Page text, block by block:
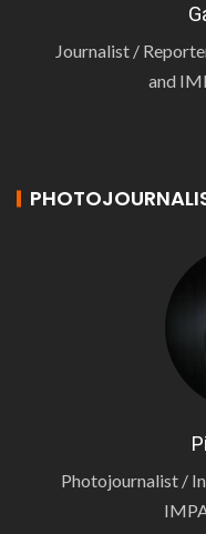
Journalist /
and
Photojournalist /